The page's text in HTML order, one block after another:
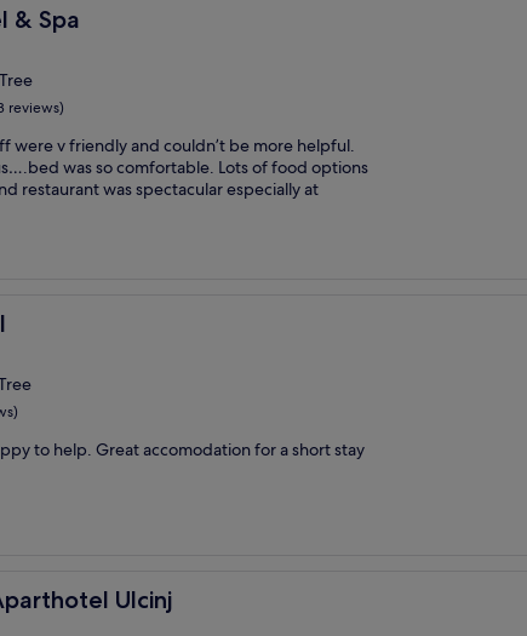
& Spa
reviews)
were v friendly and couldn’t be more helpful.
was so comfortable. Lots of food options
restaurant was spectacular especially at
to help. Great accomodation for a short stay
Ulcinj
Ulcinj